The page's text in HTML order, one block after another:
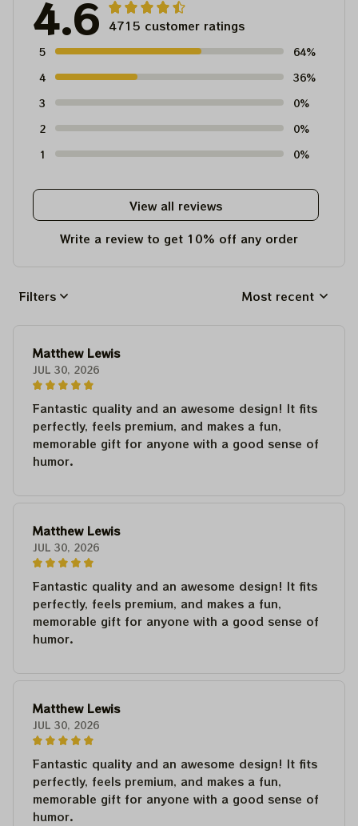
4.6 4715 customer ratings
5
64%
4
36%
3
0%
2
0%
1
0%
View all reviews
Write a review to get 10% off any order
Filters Most recent
Matthew Lewis
JUL 30, 2026
Fantastic quality and an awesome design! It fits
perfectly, feels premium, and makes a fun,
memorable gift for anyone with a good sense of
humor.
Matthew Lewis
JUL 30, 2026
Fantastic quality and an awesome design! It fits
perfectly, feels premium, and makes a fun,
memorable gift for anyone with a good sense of
humor.
Matthew Lewis
JUL 30, 2026
Fantastic quality and an awesome design! It fits
perfectly, feels premium, and makes a fun,
memorable gift for anyone with a good sense of
humor.